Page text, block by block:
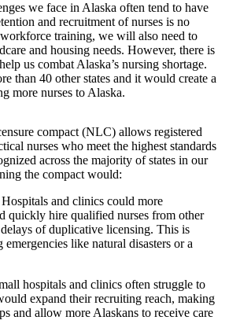
we face in Alaska often tend to have
and recruitment of nurses is no
training, we will also need to
and housing needs. However, there is
us combat Alaska’s nursing shortage.
than 40 other states and it would create a
more nurses to Alaska.
compact (NLC) allows registered
nurses who meet the highest standards
across the majority of states in our
the compact would:
and clinics could more
quickly hire qualified nurses from other
of duplicative licensing. This is
like natural disasters or a
hospitals and clinics often struggle to
expand their recruiting reach, making
and allow more Alaskans to receive care